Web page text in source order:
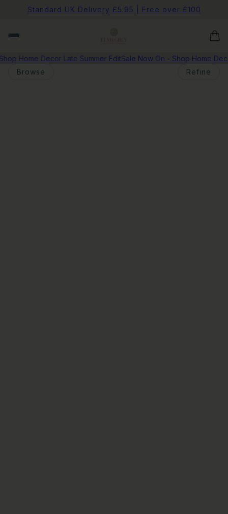
Standard UK Delivery £5.95 | Free over £100
Home Decor Late Summer EditSale Now On - Shop Home
Browse
Refine